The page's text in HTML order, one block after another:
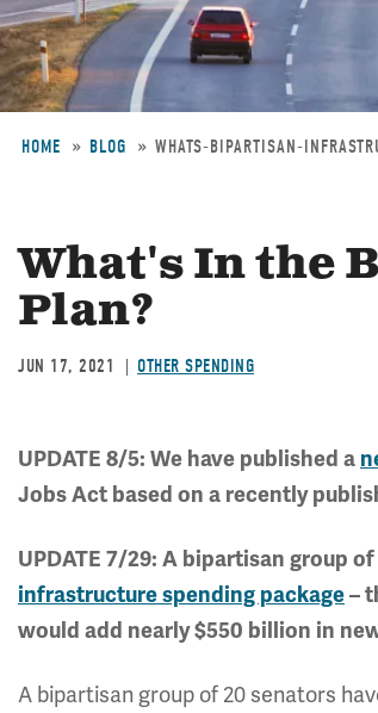
HOME BLOG WHATS-BIPARTISAN-
What's In the
Plan?
JUN 17, 2021 OTHER SPENDING
UPDATE 8/5: We have published a
Jobs Act based on a recently
UPDATE 7/29: A bipartisan group
infrastructure spending package–
would add nearly $550 billion in
A bipartisan group of 20 senators